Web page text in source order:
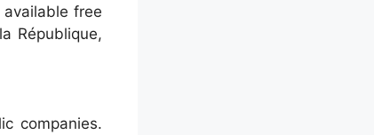
free
République,
companies.